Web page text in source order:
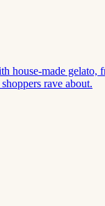
house-made gelato,
rave about.